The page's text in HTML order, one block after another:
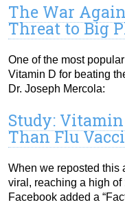
The War
Threat to Big
One of the most
Vitamin D for beating
Dr. Joseph Mercola:
Study:
Than Flu
When we reposted this
viral, reaching a high of
Facebook added a